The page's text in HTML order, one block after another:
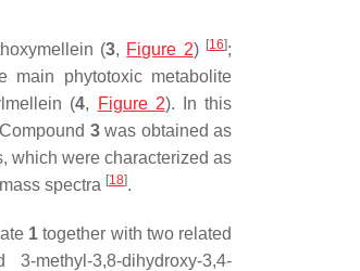
(3, Figure 2) [16];
main phytotoxic metabolite
(4, Figure 2). In this
3was obtained as
which were characterized as
spectra [18].
1 together with two related
methyl-3,8-dihydroxy-3,4-